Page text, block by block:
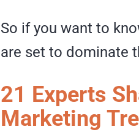
So if you want to
are set to dominate
21 Experts
Marketing